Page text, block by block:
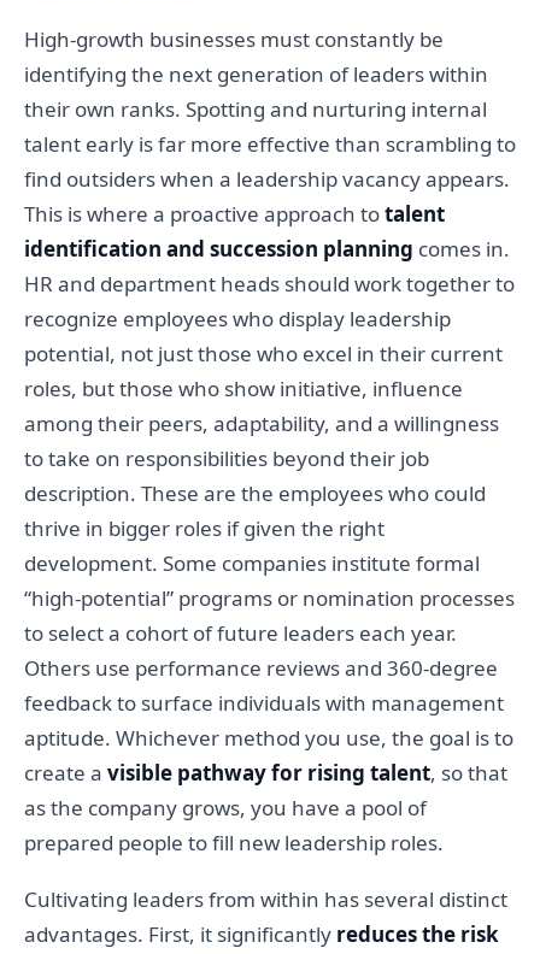
High-growth businesses must constantly be
identifying the next generation of leaders within
their own ranks. Spotting and nurturing internal
talent early is far more effective than scrambling to
find outsiders when a leadership vacancy appears.
This is where a proactive approach totalent
identification and succession planning comes in.
HR and department heads should work together to
recognize employees who display leadership
potential, not just those who excel in their current
roles, but those who show initiative, influence
among their peers, adaptability, and a willingness
to take on responsibilities beyond their job
description. These are the employees who could
thrive in bigger roles if given the right
development. Some companies institute formal
“high-potential” programs or nomination processes
to select a cohort of future leaders each year.
Others use performance reviews and 360-degree
feedback to surface individuals with management
aptitude. Whichever method you use, the goal is to
create a visible pathway for rising talent, so that
as the company grows, you have a pool of
prepared people to fill new leadership roles.
Cultivating leaders from within has several distinct
advantages. First, it significantly reduces the risk